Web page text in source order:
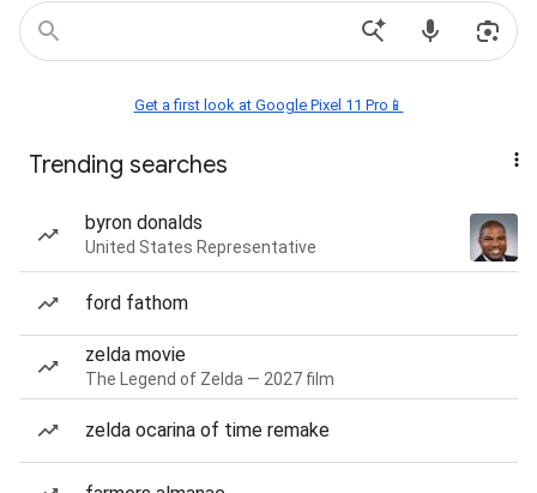
Get a first look at Google Pixel 11 Pro📱
Trending searches
byron donalds
United States Representative
ford fathom
zelda movie
The Legend of Zelda — 2027 film
zelda ocarina of time remake